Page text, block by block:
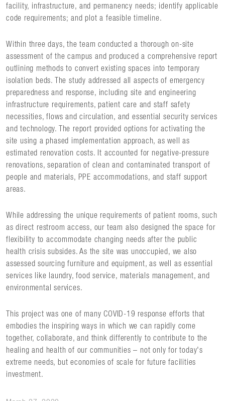
facility, infrastructure, and permanency needs; identify applicable
code requirements; and plot a feasible timeline.
Within three days, the team conducted a thorough on-site
assessment of the campus and produced a comprehensive report
outlining methods to convert existing spaces into temporary
isolation beds. The study addressed all aspects of emergency
preparedness and response, including site and engineering
infrastructure requirements, patient care and staff safety
necessities, flows and circulation, and essential security services
and technology. The report provided options for activating the
site using a phased implementation approach, as well as
estimated renovation costs. It accounted for negative-pressure
renovations, separation of clean and contaminated transport of
people and materials, PPE accommodations, and staff support
areas.
While addressing the unique requirements of patient rooms, such
as direct restroom access, our team also designed the space for
flexibility to accommodate changing needs after the public
health crisis subsides. As the site was unoccupied, we also
assessed sourcing furniture and equipment, as well as essential
services like laundry, food service, materials management, and
environmental services.
This project was one of many COVID-19 response efforts that
embodies the inspiring ways in which we can rapidly come
together, collaborate, and think differently to contribute to the
healing and health of our communities – not only for today's
extreme needs, but economies of scale for future facilities
investment.